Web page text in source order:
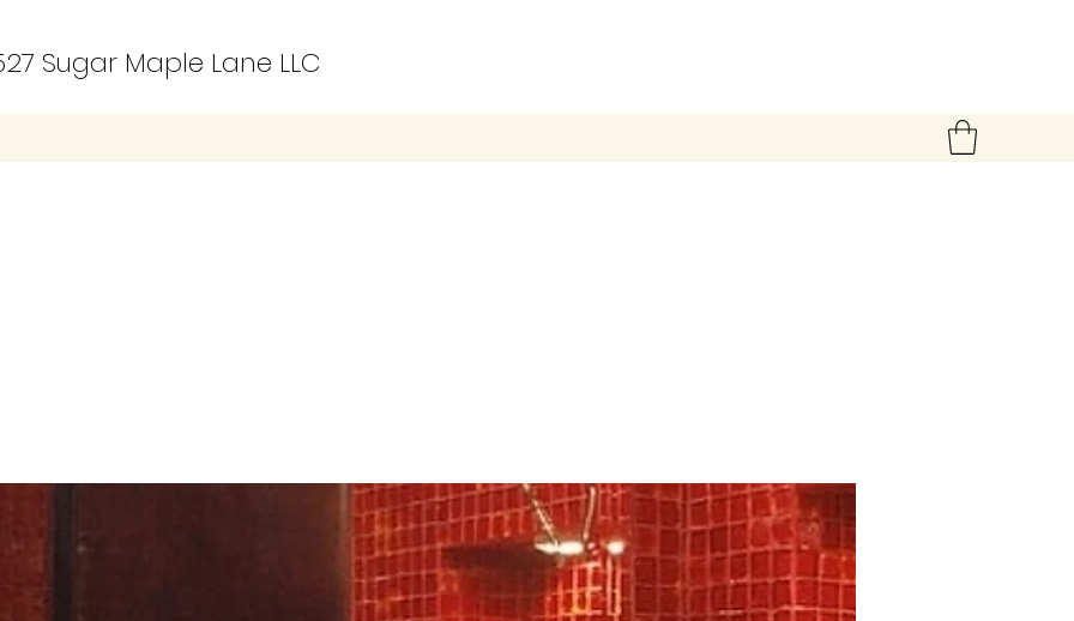
Sugar Maple Lane LLC